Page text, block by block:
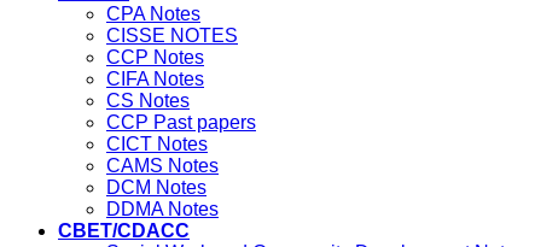
CPA Notes
CISSE NOTES
CCP Notes
CIFA Notes
CS Notes
CCP Past papers
CICT Notes
CAMS Notes
DCM Notes
DDMA Notes
CBET/CDACC